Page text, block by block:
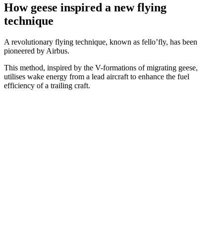
How geese inspired a new flying
technique
A revolutionary flying technique, known as fello’fly, has been
pioneered by Airbus.
This method, inspired by the V-formations of migrating geese,
utilises wake energy from a lead aircraft to enhance the fuel
efficiency of a trailing craft.